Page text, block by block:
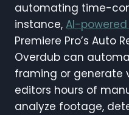
automating time-
instance, AI-
Premiere Pro’s Auto
Overdub can
framing or generate
editors hours of
analyze footage,